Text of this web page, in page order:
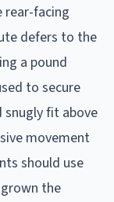
rear-facing
defers to the
a pound
to secure
snugly fit above
movement
should use
the